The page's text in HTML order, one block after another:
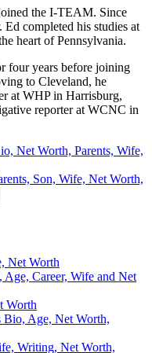
the I-TEAM. Since
Ed completed his studies at
heart of Pennsylvania.
four years before joining
to Cleveland, he
at WHP in Harrisburg,
reporter at WCNC in
Net Worth, Parents, Wife,
Son, Wife, Net Worth,
Net Worth
Career, Wife and Net
Worth
Age, Net Worth,
Writing, Net Worth,